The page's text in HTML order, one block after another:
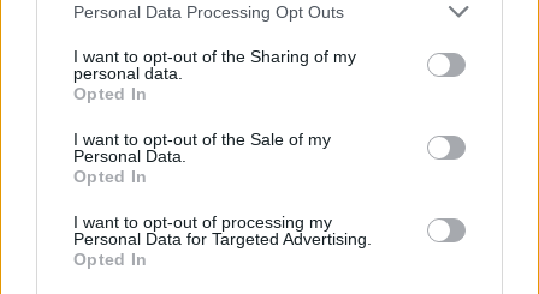
Personal Data Processing Opt Outs
I want to opt-out of the Sharing of my
personal data.
Opted In
I want to opt-out of the Sale of my
Personal Data.
Opted In
I want to opt-out of processing my
Personal Data for Targeted Advertising.
Opted In
You may like as well
PACMAN GAMES
MARIO BROS GAMES